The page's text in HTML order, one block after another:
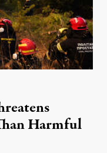
Harmful